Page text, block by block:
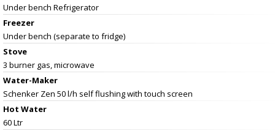
Under bench Refrigerator
Freezer
Under bench (separate to fridge)
Stove
3 burner gas, microwave
Water-Maker
Schenker Zen 50 l/h self flushing with touch screen
Hot Water
60 Ltr